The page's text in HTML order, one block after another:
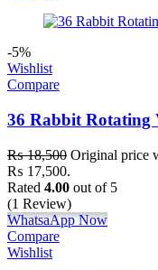
-5%
Wishlist
Compare
36 Rabbit
₨18,500 Original price
₨ 17,500.
Rated 4.00 out of 5
(1 Review)
WhatsaApp Now
Compare
Wishlist